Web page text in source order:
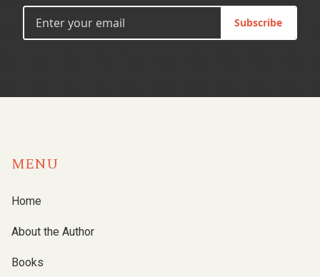
Subscribe
MENU
Home
About the Author
Books